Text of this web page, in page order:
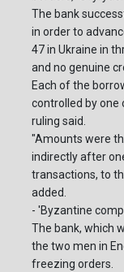
The bank
in order to
47 in Ukraine in
and no genuine
Each of the
controlled by one
ruling said.
"Amounts were
indirectly after
transactions, to
added.
- 'Byzantine
The bank, which
the two men in
freezing orders.